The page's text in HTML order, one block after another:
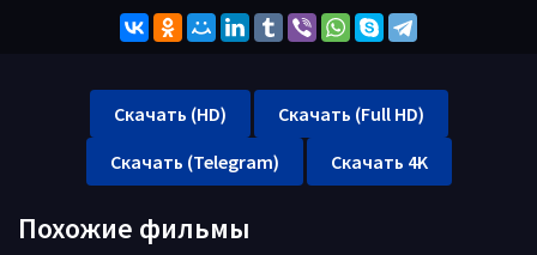
Скачать (HD)
Скачать (Full HD)
Скачать (Telegram)
Скачать 4K
Похожие фильмы